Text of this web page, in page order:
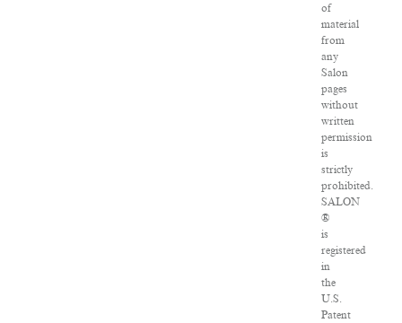
of
material
from
any
Salon
pages
without
written
permission
is
strictly
prohibited.
SALON
®
is
registered
in
the
U.S.
Patent